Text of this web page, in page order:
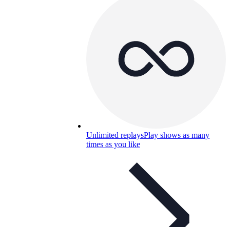
Unlimited replaysPlay shows as many
times as you like